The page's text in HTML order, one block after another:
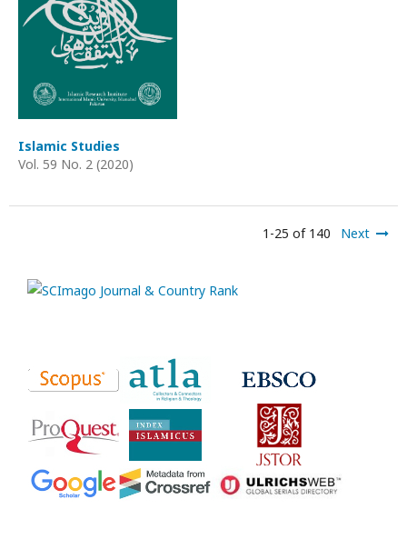
Islamic Studies
Vol. 59 No. 2 (2020)
1-25 of 140 Next